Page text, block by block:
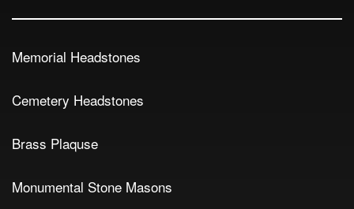
Memorial Headstones
Cemetery Headstones
Brass Plaquse
Monumental Stone Masons